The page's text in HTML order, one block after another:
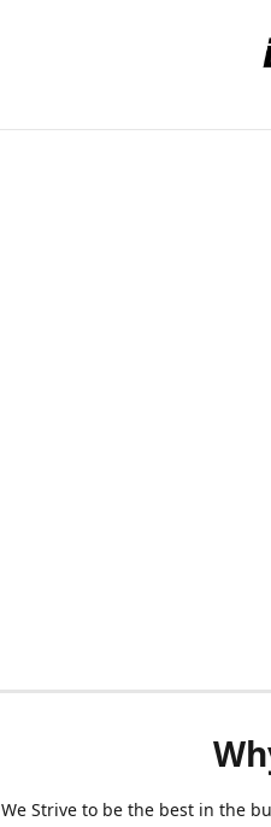
We Strive to be the best in the